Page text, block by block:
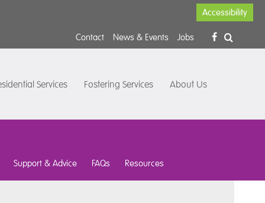
Accessibility
Contact News & Events Jobs
Services Fostering Services About Us
Support & Advice FAQs Resources